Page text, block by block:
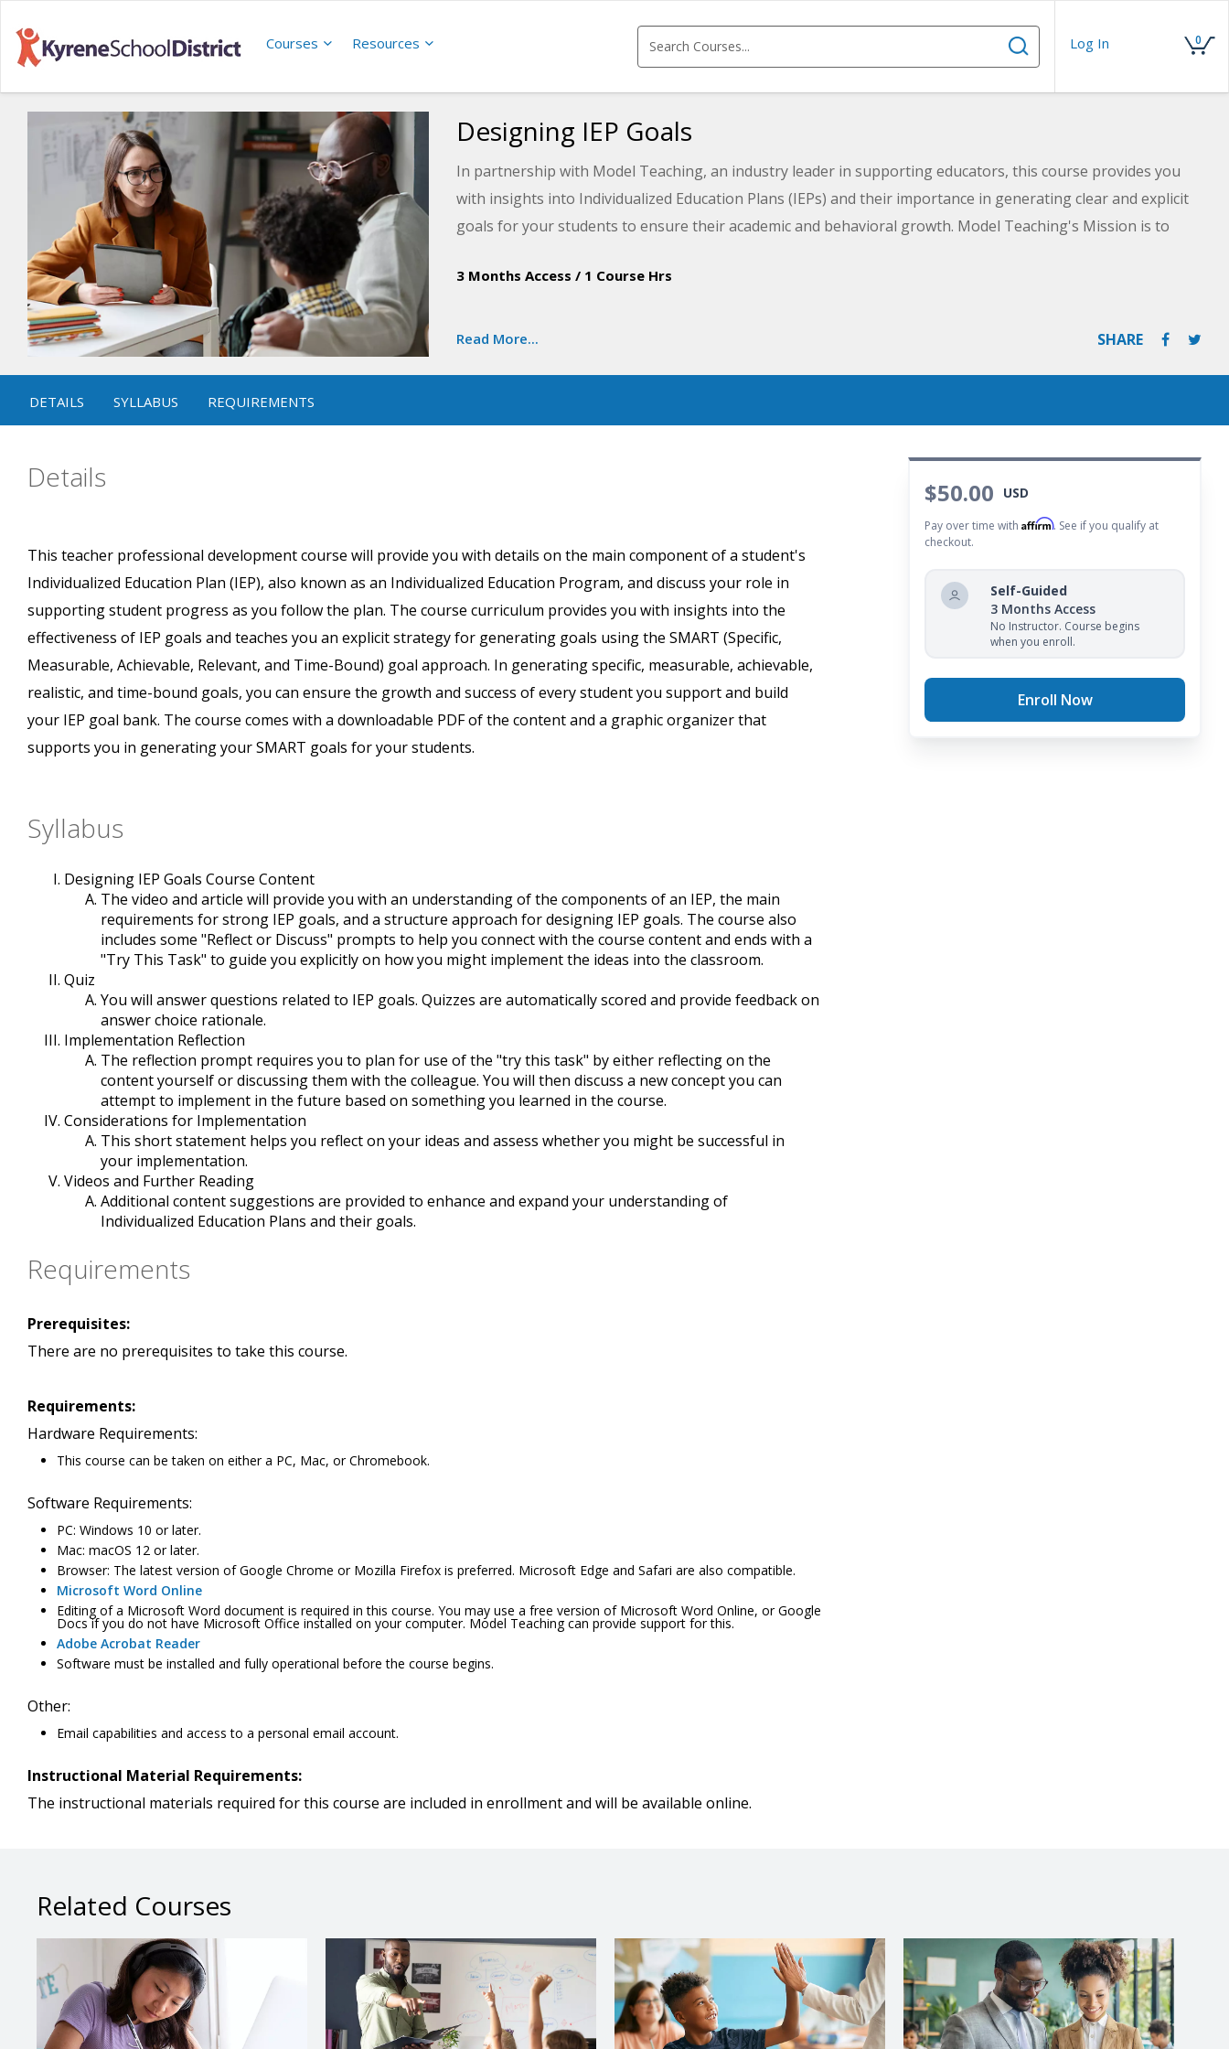
Courses Resources Log In 0
Designing IEP Goals
In partnership with Model Teaching, an industry leader in supporting educators, this course provides you
with insights into Individualized Education Plans (IEPs) and their importance in generating clear and explicit
goals for your students to ensure their academic and behavioral growth. Model Teaching's Mission is to
learn about the main components of an IEP and then analyze what makes effective goals. You will also learn
goals for your students that are measurable over time.
3 Months Access / 1 Course Hrs
Read More... SHARE
DETAILS SYLLABUS REQUIREMENTS
$50.00 USD
Pay over time with Affirm. See if you qualify at
checkout.
Self-Guided
3 Months Access
No Instructor. Course begins
when you enroll.
Enroll Now
Details
This teacher professional development course will provide you with details on the main component of a student's
Individualized Education Plan (IEP), also known as an Individualized Education Program, and discuss your role in
supporting student progress as you follow the plan. The course curriculum provides you with insights into the
effectiveness of IEP goals and teaches you an explicit strategy for generating goals using the SMART (Specific,
Measurable, Achievable, Relevant, and Time-Bound) goal approach. In generating specific, measurable, achievable,
realistic, and time-bound goals, you can ensure the growth and success of every student you support and build
your IEP goal bank. The course comes with a downloadable PDF of the content and a graphic organizer that
supports you in generating your SMART goals for your students.
Syllabus
Designing IEP Goals Course Content
The video and article will provide you with an understanding of the components of an IEP, the main
requirements for strong IEP goals, and a structure approach for designing IEP goals. The course also
includes some "Reflect or Discuss" prompts to help you connect with the course content and ends with a
"Try This Task" to guide you explicitly on how you might implement the ideas into the classroom.
Quiz
You will answer questions related to IEP goals. Quizzes are automatically scored and provide feedback on
answer choice rationale.
Implementation Reflection
The reflection prompt requires you to plan for use of the "try this task" by either reflecting on the
content yourself or discussing them with the colleague. You will then discuss a new concept you can
attempt to implement in the future based on something you learned in the course.
Considerations for Implementation
This short statement helps you reflect on your ideas and assess whether you might be successful in
your implementation.
Videos and Further Reading
Additional content suggestions are provided to enhance and expand your understanding of
Individualized Education Plans and their goals.
Requirements
Prerequisites:
There are no prerequisites to take this course.
Requirements:
Hardware Requirements:
This course can be taken on either a PC, Mac, or Chromebook.
Software Requirements:
PC: Windows 10 or later.
Mac: macOS 12 or later.
Browser: The latest version of Google Chrome or Mozilla Firefox is preferred. Microsoft Edge and Safari are also compatible.
Microsoft Word Online
Editing of a Microsoft Word document is required in this course. You may use a free version of Microsoft Word Online, or Google
Docs if you do not have Microsoft Office installed on your computer. Model Teaching can provide support for this.
Adobe Acrobat Reader
Software must be installed and fully operational before the course begins.
Other:
Email capabilities and access to a personal email account.
Instructional Material Requirements:
The instructional materials required for this course are included in enrollment and will be available online.
Related Courses